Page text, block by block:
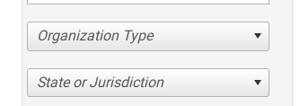
Organization Type
State or Jurisdiction